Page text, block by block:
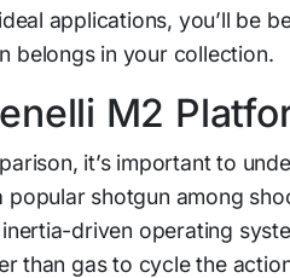
applications, you’ll be
belongs in your collection.
M2
it’s important to
popular shotgun among
driven operating
than gas to cycle the